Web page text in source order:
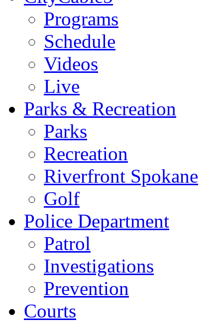
Programs
Schedule
Videos
Live
Parks & Recreation
Parks
Recreation
Riverfront Spokane
Golf
Police Department
Patrol
Investigations
Prevention
Courts